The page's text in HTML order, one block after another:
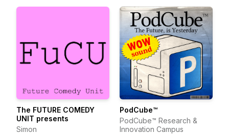
The FUTURE COMEDY
UNIT presents
Simon
PodCube™
PodCube™ Research &
Innovation Campus